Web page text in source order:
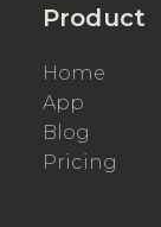
Product
Home
App
Blog
Pricing